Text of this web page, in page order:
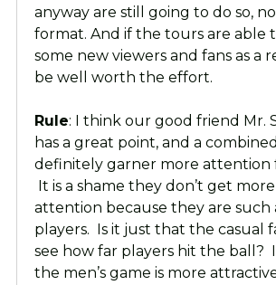
anyway are still going to do so,
format. And if the tours are able
some new viewers and fans as a
be well worth the effort.
Rule: I think our good friend Mr.
has a great point, and a
definitely garner more attention
It is a shame they don’t get
attention because they are such
players. Is it just that the casual
see how far players hit the ball?
the men’s game is more